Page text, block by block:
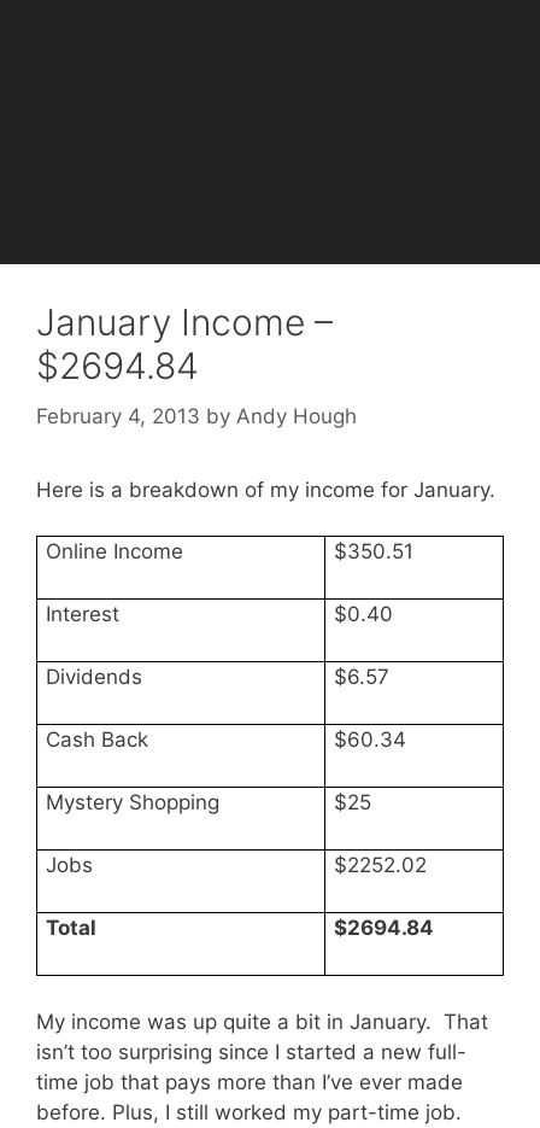
January Income –
$2694.84
February 4, 2013 by Andy Hough
Here is a breakdown of my income for January.
Online Income $350.51
Interest $0.40
Dividends $6.57
Cash Back $60.34
Mystery Shopping $25
Jobs $2252.02
Total $2694.84
My income was up quite a bit in January. That
isn’t too surprising since I started a new full-
time job that pays more than I’ve ever made
before. Plus, I still worked my part-time job.